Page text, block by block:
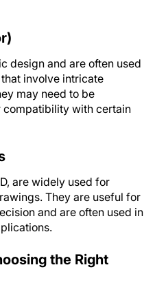
design and are often used
involve intricate
may need to be
compatibility with certain
are widely used for
They are useful for
and are often used in
the Right